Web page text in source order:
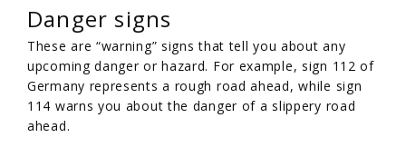
Danger signs
These are “warning” signs that tell you about any
upcoming danger or hazard. For example, sign 112 of
Germany represents a rough road ahead, while sign
114 warns you about the danger of a slippery road
ahead.